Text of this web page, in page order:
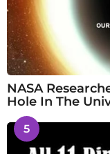
NASA
Hole In The
5